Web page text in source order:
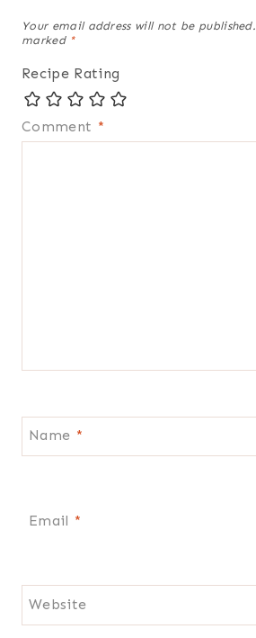
Your email address will not be published.
marked *
Recipe Rating
Comment *
Name *
Email *
Website